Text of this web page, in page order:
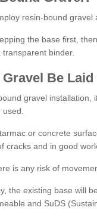
resin-bound gravel
the base first,
binder.
Gravel Be Laid
gravel installation,
or concrete
cracks and in good
is any risk of
the existing base will
and SuDS